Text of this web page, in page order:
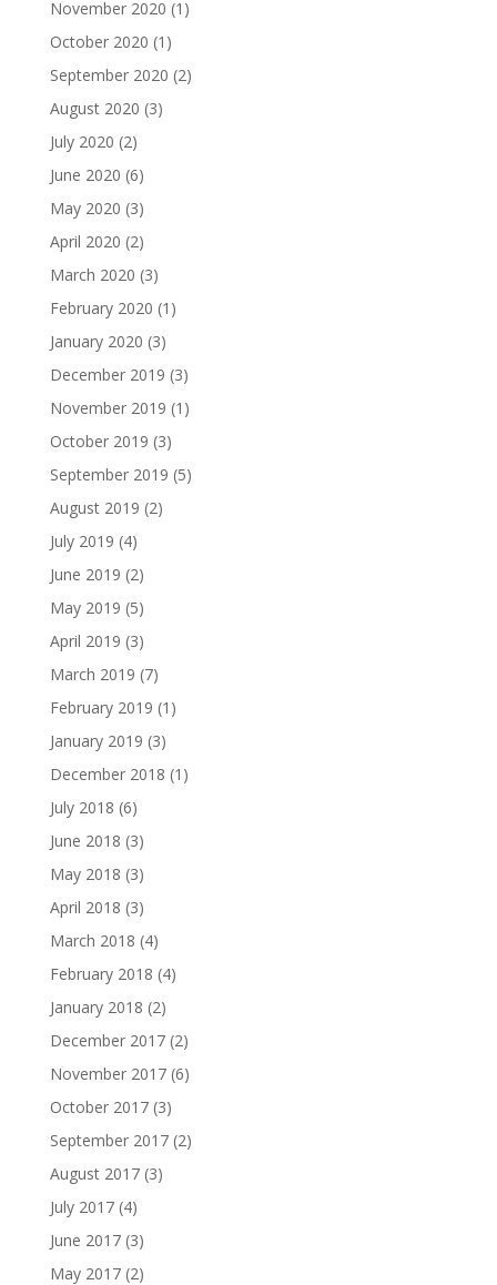
November 2020 (1)
October 2020 (1)
September 2020 (2)
August 2020 (3)
July 2020 (2)
June 2020 (6)
May 2020 (3)
April 2020 (2)
March 2020 (3)
February 2020 (1)
January 2020 (3)
December 2019 (3)
November 2019 (1)
October 2019 (3)
September 2019 (5)
August 2019 (2)
July 2019 (4)
June 2019 (2)
May 2019 (5)
April 2019 (3)
March 2019 (7)
February 2019 (1)
January 2019 (3)
December 2018 (1)
July 2018 (6)
June 2018 (3)
May 2018 (3)
April 2018 (3)
March 2018 (4)
February 2018 (4)
January 2018 (2)
December 2017(2)
November 2017(6)
October 2017(3)
September 2017(2)
August 2017(3)
July 2017(4)
June 2017(3)
May 2017(2)